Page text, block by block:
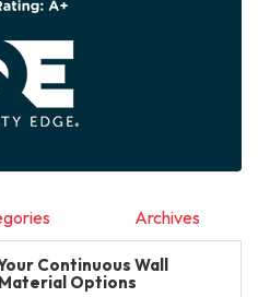
Archives
Continuous Wall
Options